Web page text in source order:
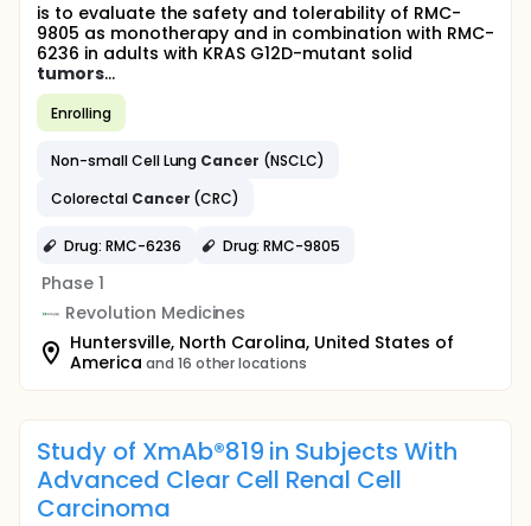
is to evaluate the safety and tolerability of RMC-
9805 as monotherapy and in combination with RMC-
6236 in adults with KRAS G12D-mutant solid
tumors...
Enrolling
Non-small Cell Lung Cancer (NSCLC)
Colorectal Cancer (CRC)
Drug: RMC-6236 Drug: RMC-9805
Phase 1
Revolution Medicines
Huntersville, North Carolina, United States of
America and 16 other locations
Study of XmAb®819 in Subjects With
Advanced Clear Cell Renal Cell
Carcinoma